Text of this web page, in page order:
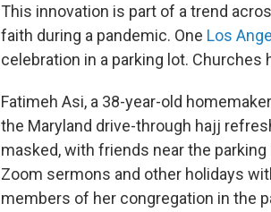
This innovation is part of a trend
faith during a pandemic. One Los
celebration in a parking lot. Churches
Fatimeh Asi, a 38-year-old
the Maryland drive-through hajj
masked, with friends near the
Zoom sermons and other holidays
members of her congregation in the